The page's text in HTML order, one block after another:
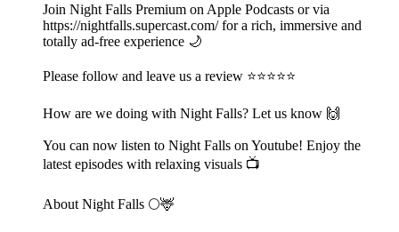
Join Night Falls Premium on Apple Podcasts or via
https://nightfalls.supercast.com/ for a rich, immersive and
totally ad-free experience 🌙
Please follow and leave us a review ⭐️⭐️⭐️⭐️⭐️
How are we doing with Night Falls? Let us know 🙌
You can now listen to Night Falls on Youtube! Enjoy the
latest episodes with relaxing visuals 📺
About Night Falls 🌕🦌